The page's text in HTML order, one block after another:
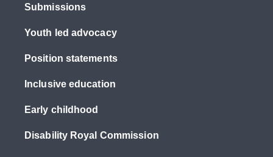
Submissions
Youth led advocacy
Position statements
Inclusive education
Early childhood
Disability Royal Commission